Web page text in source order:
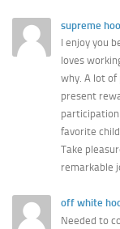
supreme
I enjoy you
loves
why. A lot of
present
favorite
Take
remarkable
off white
Needed to